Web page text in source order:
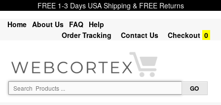
FREE 1-3 Days USA Shipping & FREE Returns
Home About Us FAQ Help
Order Tracking
Contact Us Checkout 0